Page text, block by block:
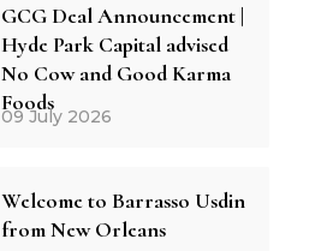
GCG Deal Announcement |
Hyde Park Capital advised
No Cow and Good Karma
Foods
09 July 2026
Welcome to Barrasso Usdin
from New Orleans